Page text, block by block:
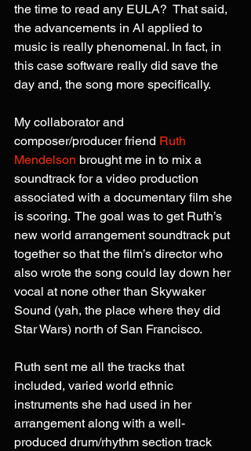
the time to read any EULA?  That said,
the advancements in AI applied to
music is really phenomenal. In fact, in
this case software really did save the
day and, the song more specifically.
My collaborator and
composer/producer friend Ruth
Mendelson brought me in to mix a
soundtrack for a video production
associated with a documentary film she
is scoring.  The goal was to get Ruth’s
new world arrangement soundtrack put
together so that the film’s director who
also wrote the song could lay down her
vocal at none other than Skywaker
Sound (yah, the place where they did
Star Wars) north of San Francisco.
Ruth sent me all the tracks that
included, varied world ethnic
instruments she had used in her
arrangement along with a well-
produced drum/rhythm section track